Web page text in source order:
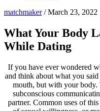
matchmaker/March 23, 2022
What Your Body
While Dating
If you have ever wondered
and think about what you
mouth, but with your body.
subconscious
partner. Common uses of